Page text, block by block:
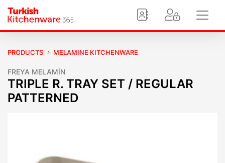
PRODUCTS MELAMINE KITCHENWARE
FREYA MELAMİN
TRIPLE R. TRAY SET / REGULAR
PATTERNED